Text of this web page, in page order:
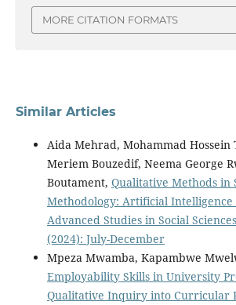
MORE CITATION FORMATS
Similar Articles
Aida Mehrad, Mohammad
Meriem Bouzedif, Neema George
Boutament, Qualitative Methods in
Methodology: Artificial Intelligence
Advanced Studies in Social
(2024): July-December
Mpeza Mwamba, Kapambwe
Employability Skills in University
Qualitative Inquiry into Curricular